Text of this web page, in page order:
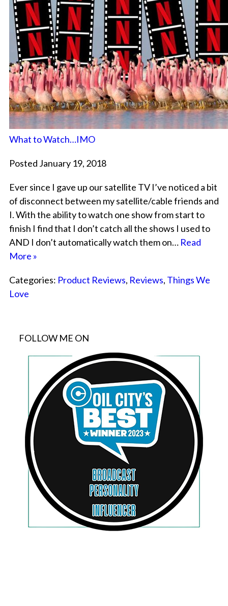
What to Watch…IMO
Posted January 19, 2018
Ever since I gave up our satellite TV I’ve noticed a bit
of disconnect between my satellite/cable friends and
I. With the ability to watch one show from start to
finish I find that I don’t catch all the shows I used to
AND I don’t automatically watch them on… Read
More »
Categories: Product Reviews, Reviews, Things We
Love
FOLLOW ME ON